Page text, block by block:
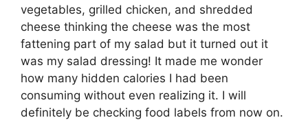
vegetables, grilled chicken, and shredded
cheese thinking the cheese was the most
fattening part of my salad but it turned out it
was my salad dressing! It made me wonder
how many hidden calories I had been
consuming without even realizing it. I will
definitely be checking food labels from now on.